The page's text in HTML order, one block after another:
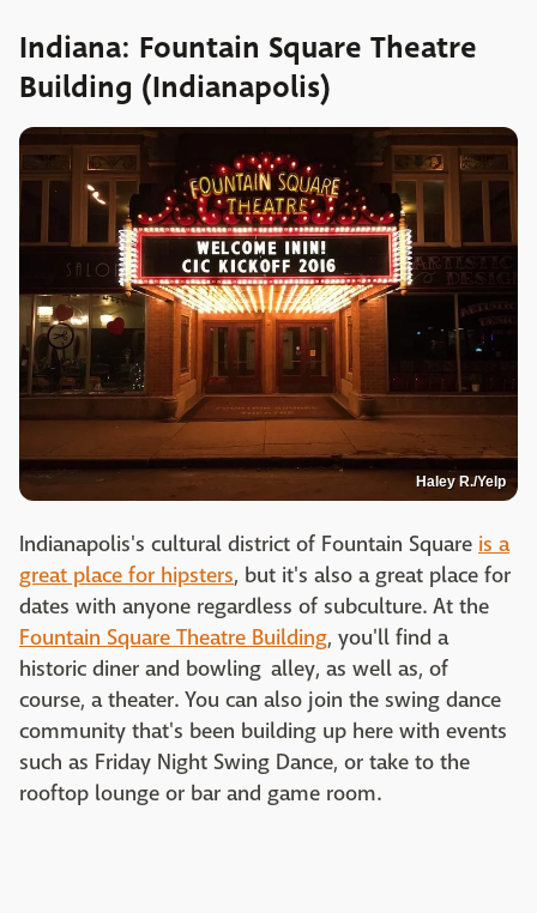
Indiana: Fountain Square Theatre
Building (Indianapolis)
Haley R./Yelp
Indianapolis's cultural district of Fountain Square is a
great place for hipsters, but it's also a great place for
dates with anyone regardless of subculture. At the
Fountain Square Theatre Building, you'll find a
historic diner and bowling alley, as well as, of
course, a theater. You can also join the swing dance
community that's been building up here with events
such as Friday Night Swing Dance, or take to the
rooftop lounge or bar and game room.